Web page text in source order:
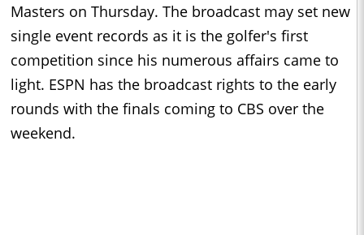
Masters on Thursday. The broadcast may set new
single event records as it is the golfer's first
competition since his numerous affairs came to
light. ESPN has the broadcast rights to the early
rounds with the finals coming to CBS over the
weekend.